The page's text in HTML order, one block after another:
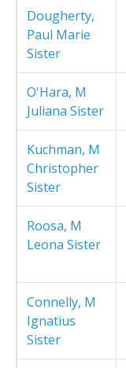
Dougherty,
Paul Marie
Sister
O'Hara, M
Juliana Sister
Kuchman, M
Christopher
Sister
Roosa, M
Leona Sister
Connelly, M
Ignatius
Sister